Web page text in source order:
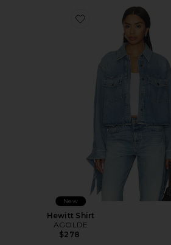
Favorite Hewitt Shirt
New
Hewitt Shirt
AGOLDE
$278